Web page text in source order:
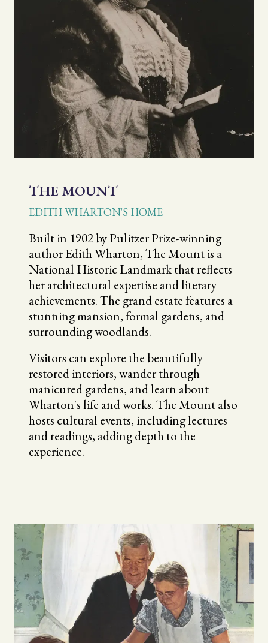
THE MOUNT
EDITH WHARTON'S HOME
Built in 1902 by Pulitzer Prize-winning
author Edith Wharton, The Mount is a
National Historic Landmark that reflects
her architectural expertise and literary
achievements. The grand estate features a
stunning mansion, formal gardens, and
surrounding woodlands.
Visitors can explore the beautifully
restored interiors, wander through
manicured gardens, and learn about
Wharton's life and works. The Mount also
hosts cultural events, including lectures
and readings, adding depth to the
experience.